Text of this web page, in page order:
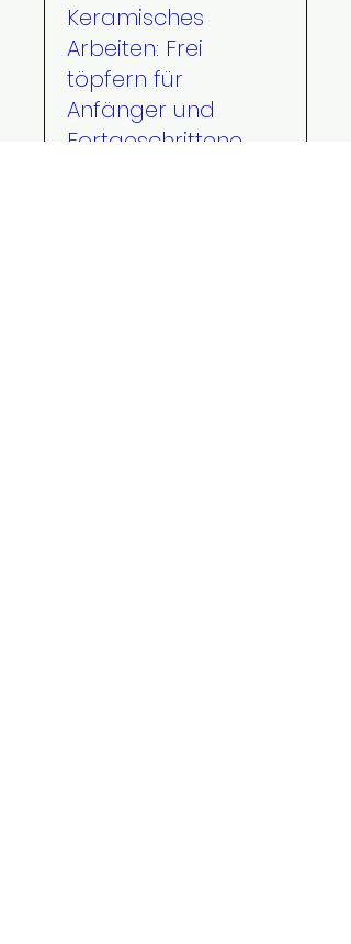
Keramisches
Arbeiten: Frei
töpfern für
Anfänger und
Fortgeschrittene